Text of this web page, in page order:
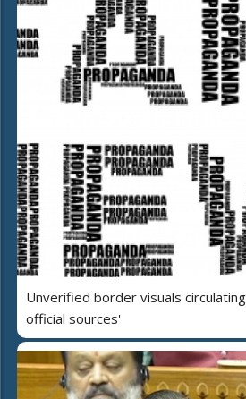
Unverified border visuals
official sources'